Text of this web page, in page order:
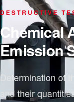
DESTRUCTIVE
Chemical
Emission
Determination of
and their